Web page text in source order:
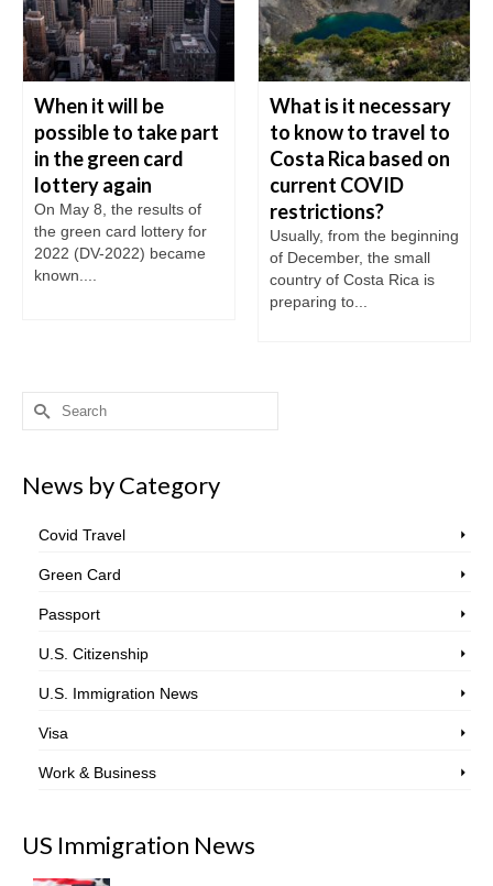
When it will be
possible to take part
in the green card
lottery again
On May 8, the results of
the green card lottery for
2022 (DV-2022) became
known....
What is it necessary
to know to travel to
Costa Rica based on
current COVID
restrictions?
Usually, from the beginning
of December, the small
country of Costa Rica is
preparing to...
Search
for:
News by Category
Covid Travel
Green Card
Passport
U.S. Citizenship
U.S. Immigration News
Visa
Work & Business
US Immigration News